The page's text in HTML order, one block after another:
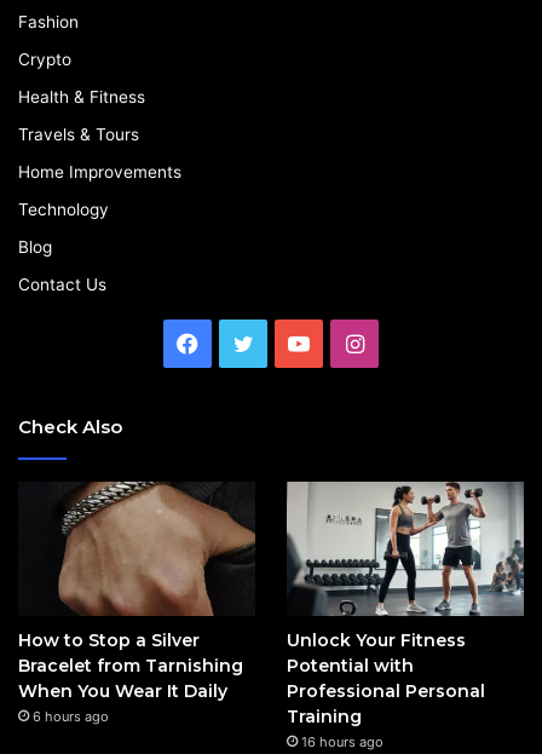
Fashion
Crypto
Health & Fitness
Travels & Tours
Home Improvements
Technology
Blog
Contact Us
Facebook
Twitter YouTubeInstagram
Check Also
How to Stop a Silver
Bracelet from Tarnishing
When You Wear It Daily
6 hours ago
Unlock Your Fitness
Potential with
Professional Personal
Training
16 hours ago